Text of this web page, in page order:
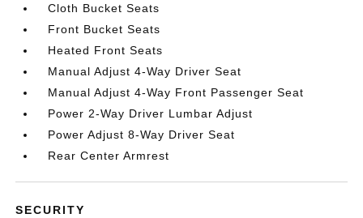
Cloth Bucket Seats
Front Bucket Seats
Heated Front Seats
Manual Adjust 4-Way Driver Seat
Manual Adjust 4-Way Front Passenger Seat
Power 2-Way Driver Lumbar Adjust
Power Adjust 8-Way Driver Seat
Rear Center Armrest
SECURITY